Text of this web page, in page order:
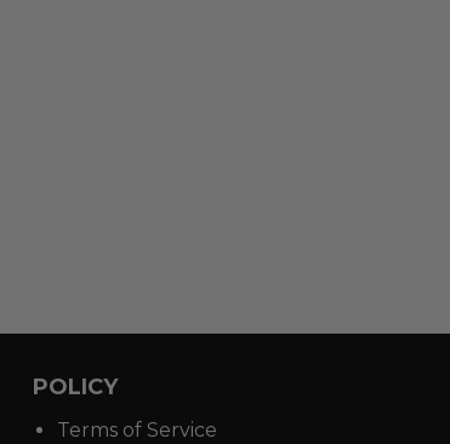
POLICY
Terms of Service